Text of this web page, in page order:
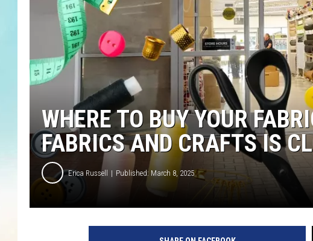
WHERE TO BUY YOUR
FABRICS AND CRAFTS IS
Erica Russell Published: March 8, 2025